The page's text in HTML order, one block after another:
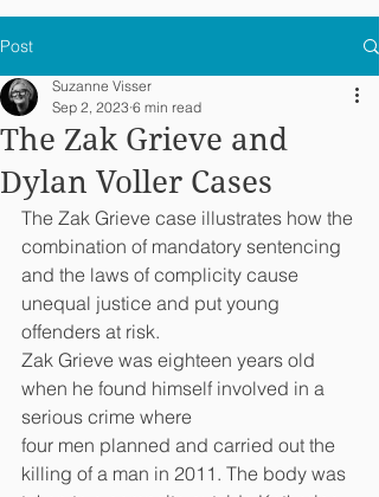
Post
The Zak Grieve and
Dylan Voller Cases
Suzanne Visser
Sep 2, 2023 6 min read
The Zak Grieve case illustrates how the
combination of mandatory sentencing
and the laws of complicity cause
unequal justice and put young
offenders at risk.
Zak Grieve was eighteen years old
when he found himself involved in a
serious crime where
four men planned and carried out the
killing of a man in 2011. The body was